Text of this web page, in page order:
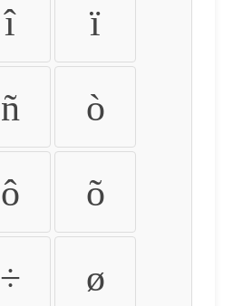
î ï
ñ ò
ô õ
÷ ø